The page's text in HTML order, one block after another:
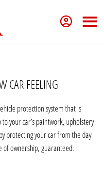
CAR FEELING
protection system that is
your car’s paintwork, upholstery
protecting your car from the day
of ownership, guaranteed.